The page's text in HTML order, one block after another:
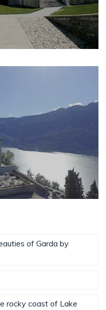
of Garda by
rocky coast of Lake